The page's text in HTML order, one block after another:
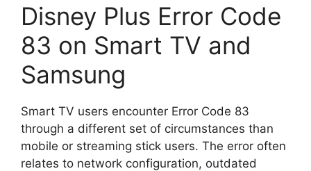
Disney Plus Error Code
83 on Smart TV and
Samsung
Smart TV users encounter Error Code 83
through a different set of circumstances than
mobile or streaming stick users. The error often
relates to network configuration, outdated